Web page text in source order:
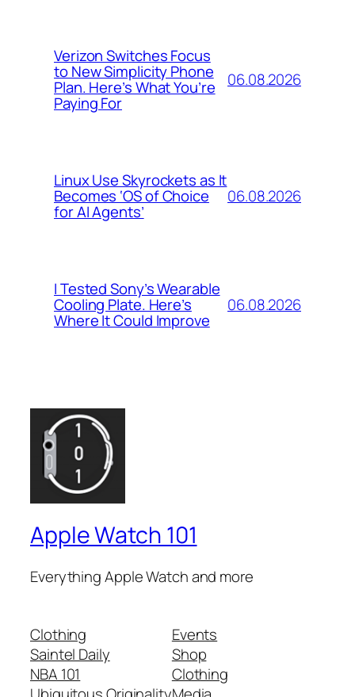
Verizon Switches Focus
to New Simplicity Phone
Plan. Here’s What You’re
Paying For
06.08.2026
Linux Use Skyrockets as It
Becomes ‘OS of Choice
for AI Agents’
06.08.2026
I Tested Sony’s Wearable
Cooling Plate. Here’s
Where It Could Improve
06.08.2026
Apple Watch 101
Everything Apple Watch and more
Clothing
Saintel Daily
NBA 101
Events
Shop
Clothing